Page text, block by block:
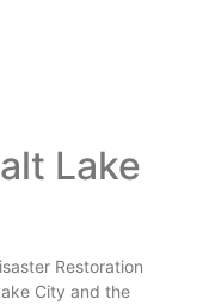
Lake
Restoration
City and the